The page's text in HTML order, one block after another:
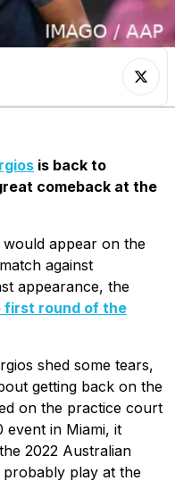
is back to
comeback at the
appear on the
against
appearance, the
first round of the
shed some tears,
getting back on the
on the practice court
event in Miami, it
2022 Australian
play at the